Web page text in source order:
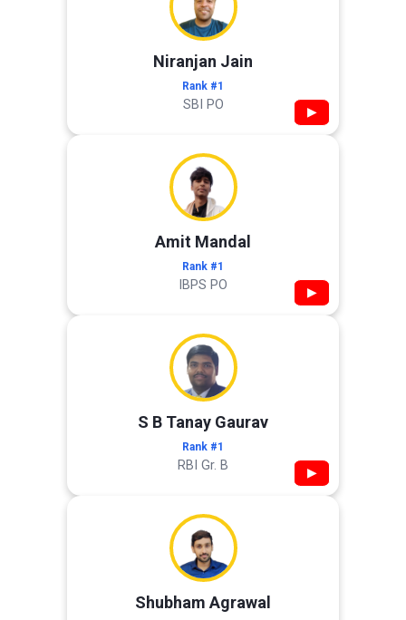
Niranjan Jain
Rank #1
SBI PO ▶
Amit Mandal
Rank #1
IBPS PO ▶
S B Tanay Gaurav
Rank #1
RBI Gr. B ▶
Shubham Agrawal